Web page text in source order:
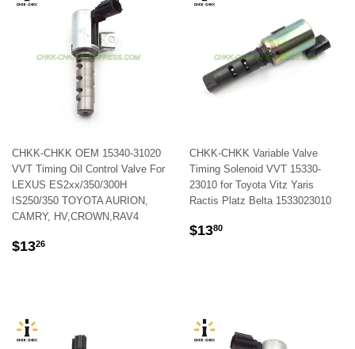
CHKK-CHKK OEM 15340-31020
VVT Timing Oil Control Valve For
LEXUS ES2xx/350/300H
IS250/350 TOYOTA AURION,
CAMRY, HV,CROWN,RAV4
REGULAR
$1326
CHKK-CHKK Variable Valve
Timing Solenoid VVT 15330-
23010 for Toyota Vitz Yaris
Ractis Platz Belta 1533023010
REGULAR
$1380